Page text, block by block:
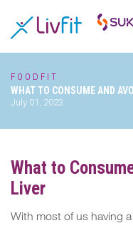
ASSESS
BUZZFIT
WELLNESS
PARTNER
FOODFIT
WHAT TO CONSUME AND
July 01, 2023
What to
Liver
With most of us having